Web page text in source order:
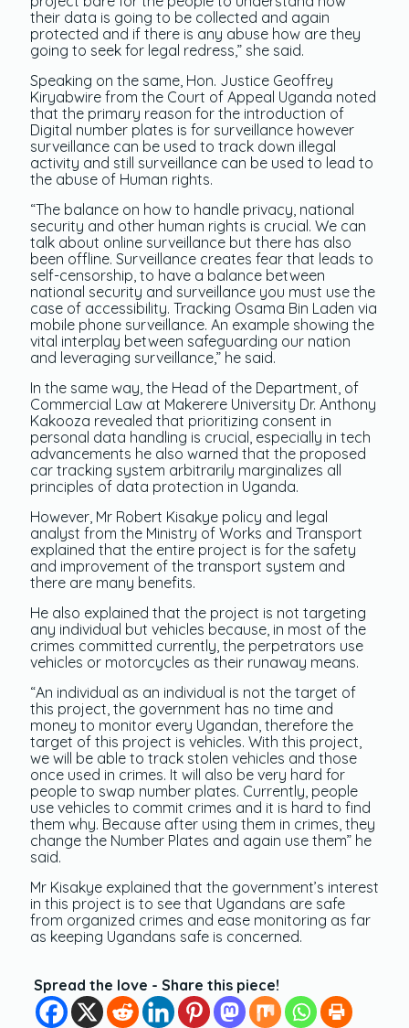
their data is going to be collected and again
protected and if there is any abuse how are they
going to seek for legal redress,” she said.
Speaking on the same, Hon. Justice Geoffrey
Kiryabwire from the Court of Appeal Uganda noted
that the primary reason for the introduction of
Digital number plates is for surveillance however
surveillance can be used to track down illegal
activity and still surveillance can be used to lead to
the abuse of Human rights.
“The balance on how to handle privacy, national
security and other human rights is crucial. We can
talk about online surveillance but there has also
been offline. Surveillance creates fear that leads to
self-censorship, to have a balance between
national security and surveillance you must use the
case of accessibility. Tracking Osama Bin Laden via
mobile phone surveillance. An example showing the
vital interplay between safeguarding our nation
and leveraging surveillance,” he said.
In the same way, the Head of the Department, of
Commercial Law at Makerere University Dr. Anthony
Kakooza revealed that prioritizing consent in
personal data handling is crucial, especially in tech
advancements he also warned that the proposed
car tracking system arbitrarily marginalizes all
principles of data protection in Uganda.
However, Mr Robert Kisakye policy and legal
analyst from the Ministry of Works and Transport
explained that the entire project is for the safety
and improvement of the transport system and
there are many benefits.
He also explained that the project is not targeting
any individual but vehicles because, in most of the
crimes committed currently, the perpetrators use
vehicles or motorcycles as their runaway means.
“An individual as an individual is not the target of
this project, the government has no time and
money to monitor every Ugandan, therefore the
target of this project is vehicles. With this project,
we will be able to track stolen vehicles and those
once used in crimes. It will also be very hard for
people to swap number plates. Currently, people
use vehicles to commit crimes and it is hard to find
them why. Because after using them in crimes, they
change the Number Plates and again use them” he
said.
Mr Kisakye explained that the government’s interest
in this project is to see that Ugandans are safe
from organized crimes and ease monitoring as far
as keeping Ugandans safe is concerned.
Spread the love - Share this piece!